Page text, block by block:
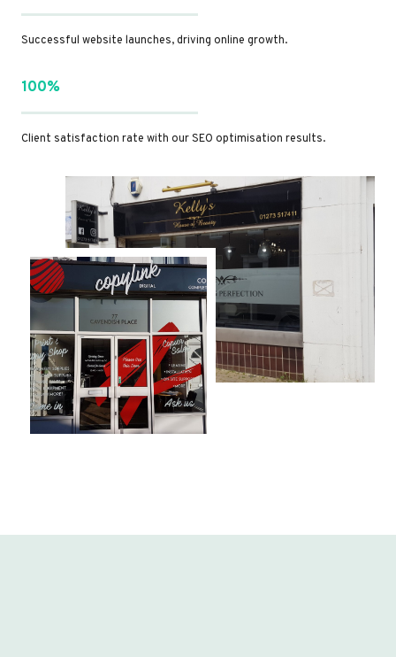
Successful website launches, driving online growth.
100%
Client satisfaction rate with our SEO optimisation results.